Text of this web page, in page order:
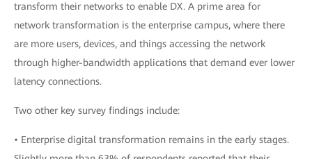
transform their networks to enable DX. A prime area for
network transformation is the enterprise campus, where there
are more users, devices, and things accessing the network
through higher-bandwidth applications that demand ever lower
latency connections.
Two other key survey findings include:
• Enterprise digital transformation remains in the early stages.